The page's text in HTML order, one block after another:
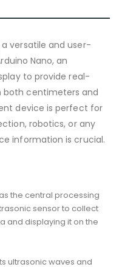
versatile and user-
Nano, an
to provide real-
both centimeters and
device is perfect for
robotics, or any
information is crucial.
the central processing
sensor to collect
and displaying it on the
ultrasonic waves and